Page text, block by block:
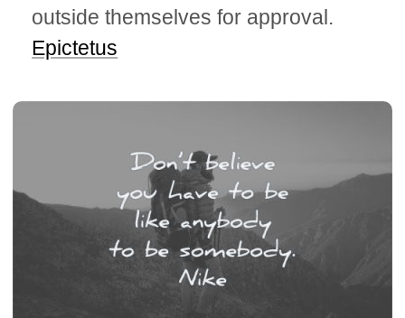
outside themselves for approval.
Epictetus